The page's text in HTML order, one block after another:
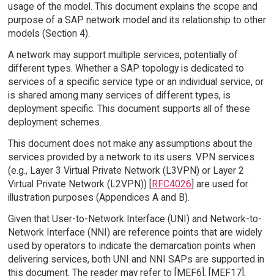
usage of the model. This document explains the scope and
purpose of a SAP network model and its relationship to other
models (Section 4).
A network may support multiple services, potentially of
different types. Whether a SAP topology is dedicated to
services of a specific service type or an individual service, or
is shared among many services of different types, is
deployment specific. This document supports all of these
deployment schemes.
This document does not make any assumptions about the
services provided by a network to its users. VPN services
(e.g., Layer 3 Virtual Private Network (L3VPN) or Layer 2
Virtual Private Network (L2VPN)) [RFC4026] are used for
illustration purposes (Appendices A and B).
Given that User-to-Network Interface (UNI) and Network-to-
Network Interface (NNI) are reference points that are widely
used by operators to indicate the demarcation points when
delivering services, both UNI and NNI SAPs are supported in
this document. The reader may refer to [MEF6], [MEF17],